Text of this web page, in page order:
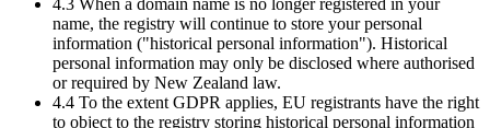
4.3 When a domain name is no longer registered in your
name, the registry will continue to store your personal
information ("historical personal information"). Historical
personal information may only be disclosed where authorised
or required by New Zealand law.
4.4 To the extent GDPR applies, EU registrants have the right
to object to the registry storing historical personal information